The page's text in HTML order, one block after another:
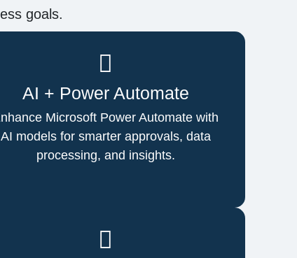
goals.
AI + Power Automate
Microsoft Power Automate with
AI models for smarter approvals, data
processing, and insights.